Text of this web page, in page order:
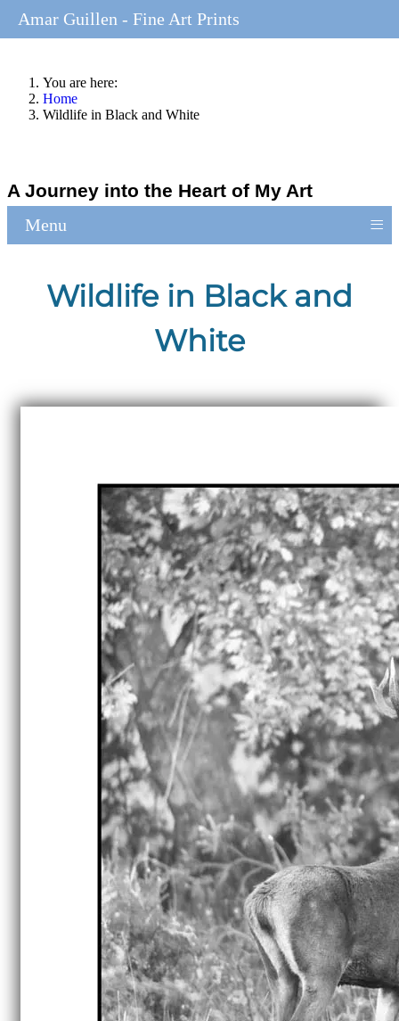
You are here:
Home
Wildlife in Black and White
A Journey into the Heart of My Art
Menu ≡
Wildlife in Black and
White
Amar Guillen - Fine Art Prints